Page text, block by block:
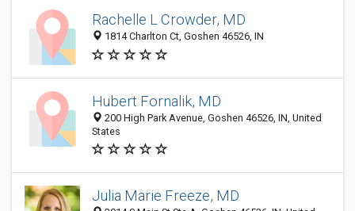
Rachelle L Crowder, MD
1814 Charlton Ct, Goshen 46526, IN
Hubert Fornalik, MD
200 High Park Avenue, Goshen 46526, IN, United
States
Julia Marie Freeze, MD